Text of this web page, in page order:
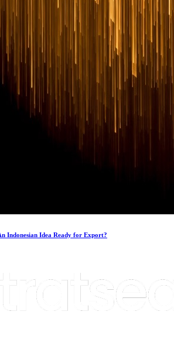
Indonesian Idea Ready for Export?